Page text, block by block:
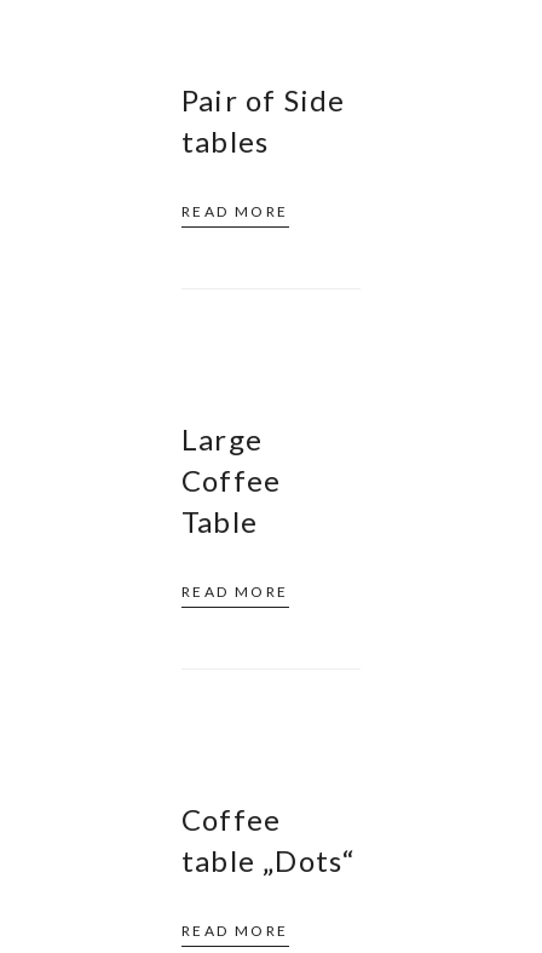
Pair of Side
tables
READ MORE
Large
Coffee
Table
READ MORE
Coffee
table „Dots“
READ MORE